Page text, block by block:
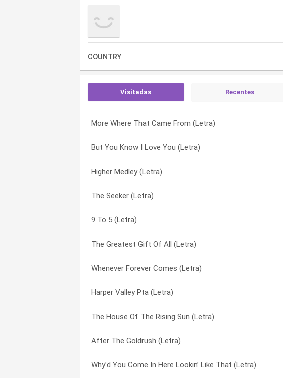
COUNTRY
Visitadas Recentes
More Where That Came From (Letra)
But You Know I Love You (Letra)
Higher Medley (Letra)
The Seeker (Letra)
9 To 5 (Letra)
The Greatest Gift Of All (Letra)
Whenever Forever Comes (Letra)
Harper Valley Pta (Letra)
The House Of The Rising Sun (Letra)
After The Goldrush (Letra)
Why’d You Come In Here Lookin’ Like That (Letra)
Higher Medley (Letra)
From Here to the Moon and Back (Letra)
The Moon, The Stars, And Me (Letra)
Take Me Back To The Country (Letra)
Wait ‘til I Get You Home (Letra)
What Is It My Love (Letra)
Slow Healing Heart (Letra)
Time For Me To Fly (Letra)
Save The Last Dance For Me (Letra)
Don’t Call It Love (Letra)
You’ve Lost That Lovin’ Feeling (Letra)
(you Got Me Over) A Heartache Tonight (Letra)
9 To 5 (Letra)
A Better Place To Live (Letra)
A Cowboy’s Ways (Letra)
A Few Old Memories (Letra)
Act Like A Fool (Letra)
After The Goldrush (Letra)
Almost In Love (Letra)
Always, Always (Letra)
Appalachian Memories (Letra)
Applejack (Letra)